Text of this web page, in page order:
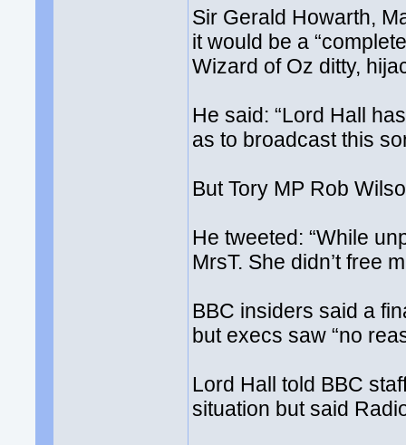
Sir Gerald Howarth,
it would be a
Wizard of Oz ditty,
He said: “Lord Hall
as to broadcast this
But Tory MP Rob
He tweeted: “While
MrsT. She didn’t free
BBC insiders said a
but execs saw “no
Lord Hall told BBC
situation but said